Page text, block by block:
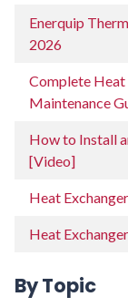
Enerquip
2026
Complete Heat
Maintenance
How to Install
[Video]
Heat
Heat
By Topic